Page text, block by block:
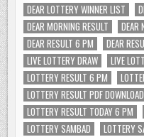
DEAR LOTTERY WINNER LIST
DEAR MORNING RESULT
DEAR
DEAR RESULT 6 PM
DEAR
LIVE LOTTERY DRAW
LIVE
LOTTERY RESULT 6 PM
LOTTERY RESULT PDF DOWNLOAD
LOTTERY RESULT TODAY 6 PM
LOTTERY SAMBAD
LOTTERY